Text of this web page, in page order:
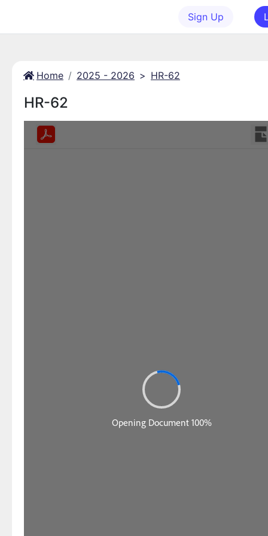
Sign Up
Home 2025 - 2026 > HR-62
HR-62